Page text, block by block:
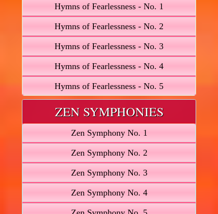
Hymns of Fearlessness - No. 1
Hymns of Fearlessness - No. 2
Hymns of Fearlessness - No. 3
Hymns of Fearlessness - No. 4
Hymns of Fearlessness - No. 5
ZEN SYMPHONIES
Zen Symphony No. 1
Zen Symphony No. 2
Zen Symphony No. 3
Zen Symphony No. 4